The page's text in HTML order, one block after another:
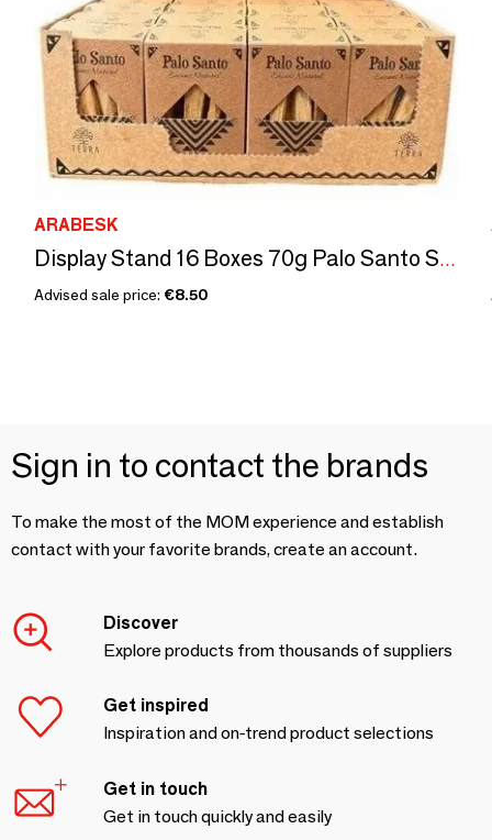
ARABESK
Display Stand 16 Boxes 70g Palo Santo Sticks
Advised sale price: €8.50
Sign in to contact the brands
To make the most of the MOM experience and establish
contact with your favorite brands, create an account.
Discover
Explore products from thousands of suppliers
Get inspired
Inspiration and on-trend product selections
Get in touch
Get in touch quickly and easily